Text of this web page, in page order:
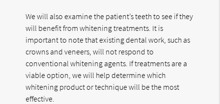
We will also examine the patient’s teeth to see if they
will benefit from whitening treatments. It is
important to note that existing dental work, such as
crowns and veneers, will not respond to
conventional whitening agents. If treatments are a
viable option, we will help determine which
whitening product or technique will be the most
effective.